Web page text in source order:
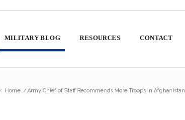
MILITARY BLOG RESOURCES CONTACT
Home / Army Chief of Staff Recommends More Troops In Afghanistan